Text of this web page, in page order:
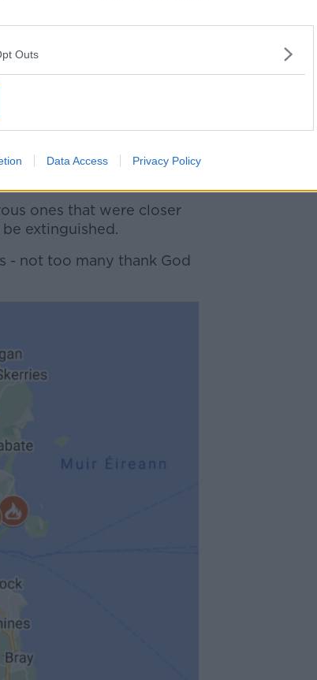
Outs
Data Access Privacy Policy
was after-dark.
dark till about 7pm
small in areas that weren't
leave those.
ones that were closer
extinguished.
- not too many thank God